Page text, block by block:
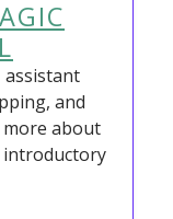
assistant
and
about
introductory